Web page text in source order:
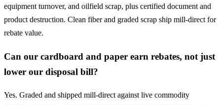
equipment turnover, and oilfield scrap, plus certified document and
product destruction. Clean fiber and graded scrap ship mill-direct for
rebate value.
Can our cardboard and paper earn rebates, not just
lower our disposal bill?
Yes. Graded and shipped mill-direct against live commodity